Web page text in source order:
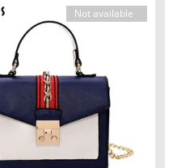
Not available